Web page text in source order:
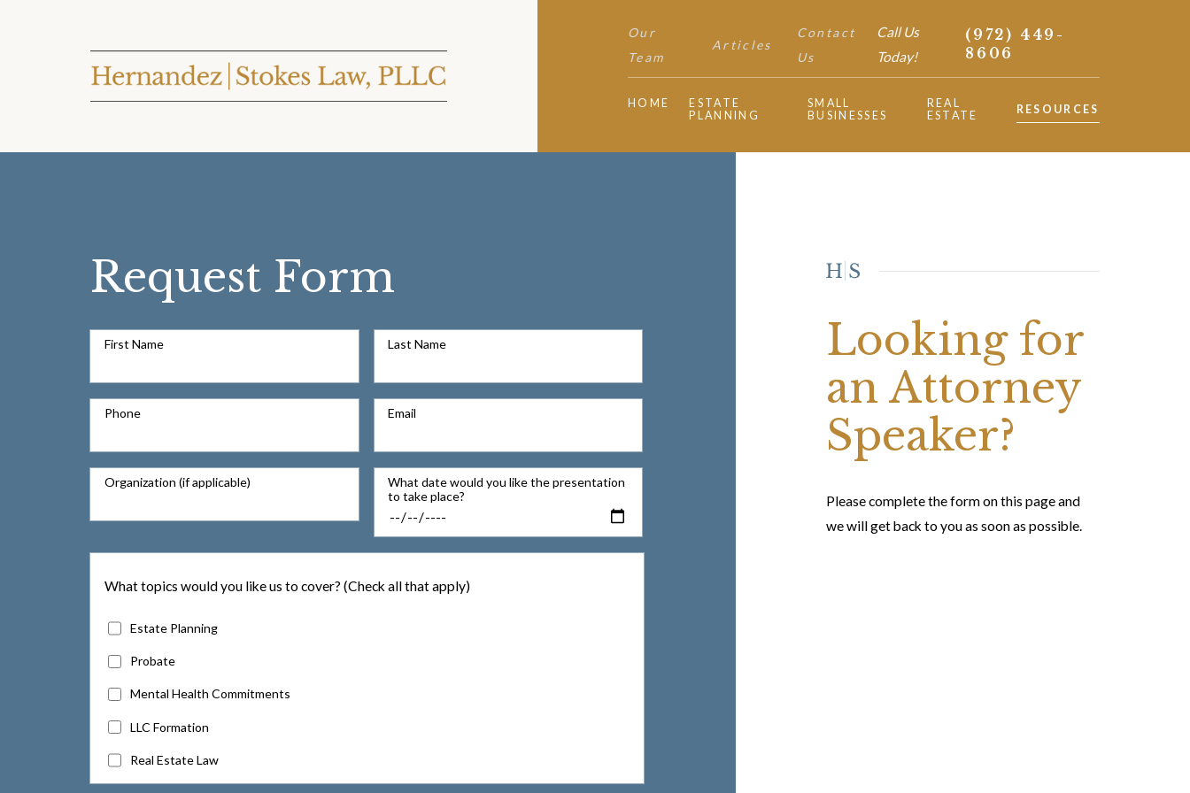
Our
Team
Articles
Contact
Us
Call Us
Today!
(972) 449-
8606
HOME
ESTATE
PLANNING
SMALL
BUSINESSES
REAL
ESTATE
RESOURCES
Looking for
an Attorney
Speaker?
Please complete the form on this page and
we will get back to you as soon as possible.
Request Form
First Name Last Name
Phone Email
Organization (if applicable)
What date would you like the presentation
to take place?
What topics would you like us to cover? (Check all that apply)
Estate Planning
Probate
Mental Health Commitments
LLC Formation
Real Estate Law